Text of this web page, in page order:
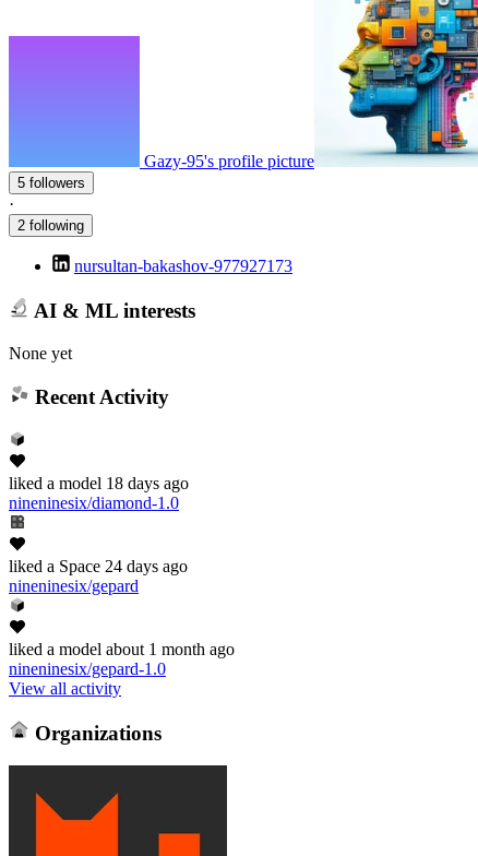
Gazy-95's profile picture
5 followers
·
2 following
nursultan-bakashov-977927173
AI & ML interests
None yet
Recent Activity
liked a model 18 days ago
nineninesix/diamond-1.0
liked a Space 24 days ago
nineninesix/gepard
liked a model about 1 month ago
nineninesix/gepard-1.0
View all activity
Organizations